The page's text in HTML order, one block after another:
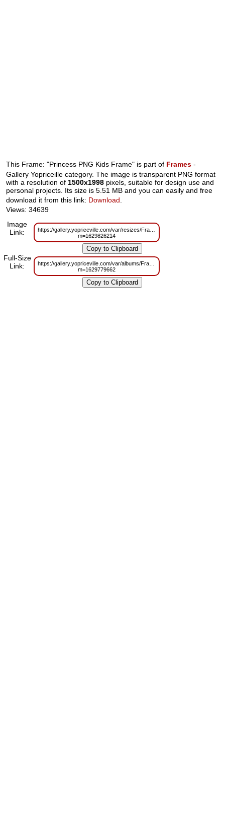
This Frame: "Princess PNG Kids Frame" is part of Frames -
Gallery Yopriceille category. The image is transparent PNG format
with a resolution of1500x1998 pixels, suitable for design use and
personal projects. Its size is 5.51 MB and you can easily and free
download it from this link: Download.
Views: 34639
Image
Link:
https://gallery.yopriceville.com/var/resizes/Frames/
m=1629826214
Full-Size
Link:
https://gallery.yopriceville.com/var/albums/Frames/
m=1629779662